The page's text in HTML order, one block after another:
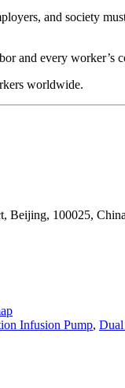
and society
and every
worldwide.
Beijing, 100025,
Infusion Pump, Dual